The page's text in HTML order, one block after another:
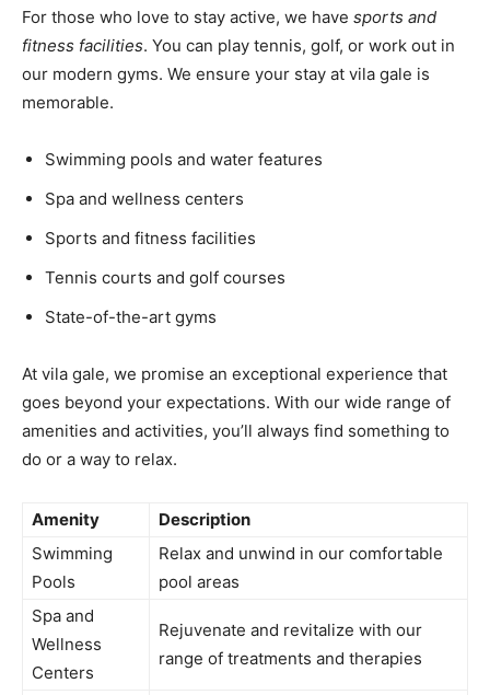
For those who love to stay active, we have sports and
fitness facilities. You can play tennis, golf, or work out in
our modern gyms. We ensure your stay at vila gale is
memorable.
Swimming pools and water features
Spa and wellness centers
Sports and fitness facilities
Tennis courts and golf courses
State-of-the-art gyms
At vila gale, we promise an exceptional experience that
goes beyond your expectations. With our wide range of
amenities and activities, you’ll always find something to
do or a way to relax.
Amenity
Description
Swimming
Pools
Relax and unwind in our comfortable
pool areas
Spa and
Wellness
Centers
Rejuvenate and revitalize with our
range of treatments and therapies